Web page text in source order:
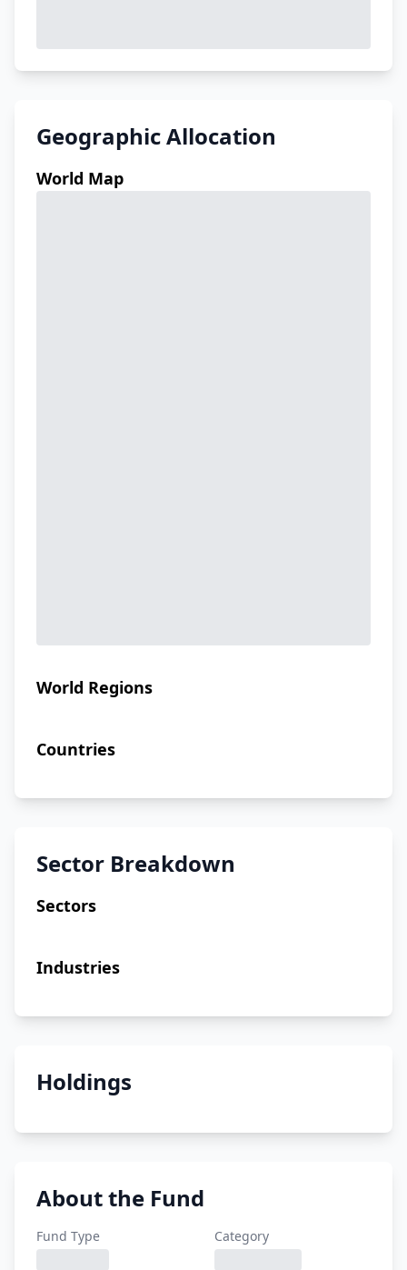
Geographic Allocation
World Map
World Regions
Countries
Sector Breakdown
Sectors
Industries
Holdings
About the Fund
Fund Type Category